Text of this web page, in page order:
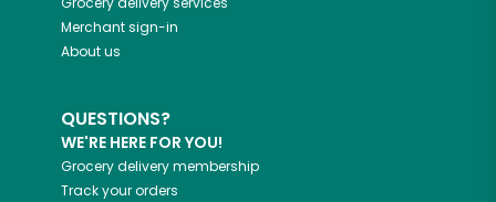
Merchant sign-in
About us
QUESTIONS?
WE'RE HERE FOR YOU!
Grocery delivery membership
Track your orders